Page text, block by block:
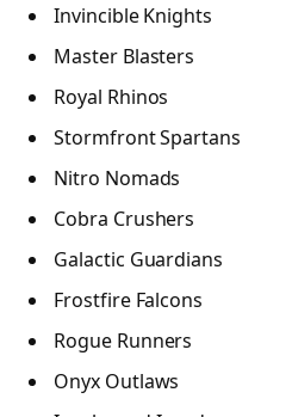
Invincible Knights
Master Blasters
Royal Rhinos
Stormfront Spartans
Nitro Nomads
Cobra Crushers
Galactic Guardians
Frostfire Falcons
Rogue Runners
Onyx Outlaws